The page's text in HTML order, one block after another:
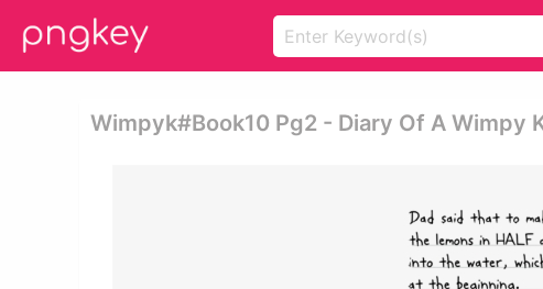
Wimpyk#book10 Pg2 - Diary Of A Wimpy